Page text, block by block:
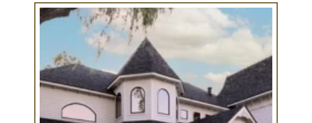
Learn
more
about
Viva
Round
Rock